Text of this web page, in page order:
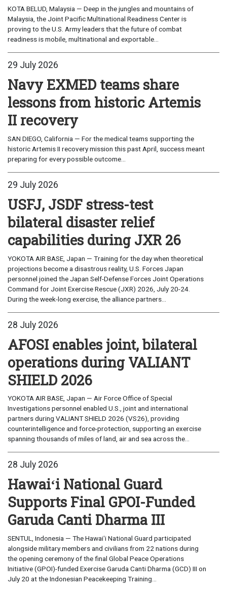
KOTA BELUD, Malaysia — Deep in the jungles and mountains of
Malaysia, the Joint Pacific Multinational Readiness Center is
proving to the U.S. Army leaders that the future of combat
readiness is mobile, multinational and exportable...
29 July 2026
Navy EXMED teams share
lessons from historic Artemis
II recovery
SAN DIEGO, California — For the medical teams supporting the
historic Artemis II recovery mission this past April, success meant
preparing for every possible outcome...
29 July 2026
USFJ, JSDF stress-test
bilateral disaster relief
capabilities during JXR 26
YOKOTA AIR BASE, Japan — Training for the day when theoretical
projections become a disastrous reality, U.S. Forces Japan
personnel joined the Japan Self-Defense Forces Joint Operations
Command for Joint Exercise Rescue (JXR) 2026, July 20-24.
During the week-long exercise, the alliance partners...
28 July 2026
AFOSI enables joint, bilateral
operations during VALIANT
SHIELD 2026
YOKOTA AIR BASE, Japan — Air Force Office of Special
Investigations personnel enabled U.S., joint and international
partners during VALIANT SHIELD 2026 (VS26), providing
counterintelligence and force-protection, supporting an exercise
spanning thousands of miles of land, air and sea across the...
28 July 2026
Hawaiʻi National Guard
Supports Final GPOI-Funded
Garuda Canti Dharma III
SENTUL, Indonesia — The Hawaiʻi National Guard participated
alongside military members and civilians from 22 nations during
the opening ceremony of the final Global Peace Operations
Initiative (GPOI)-funded Exercise Garuda Canti Dharma (GCD) III on
July 20 at the Indonesian Peacekeeping Training...